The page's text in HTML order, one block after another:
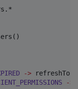
->
->